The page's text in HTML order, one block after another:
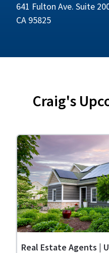
641 Fulton Ave. Suite
CA 95825
Craig's
Real Estate Agents |